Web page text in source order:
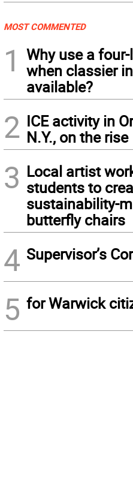
MOST COMMENTED
1
Why use a
when classier
available?
2 ICE activity in
N.Y., on the rise
3 Local artist
students to
sustainability-
butterfly chairs
4 Supervisor’s
5 for Warwick